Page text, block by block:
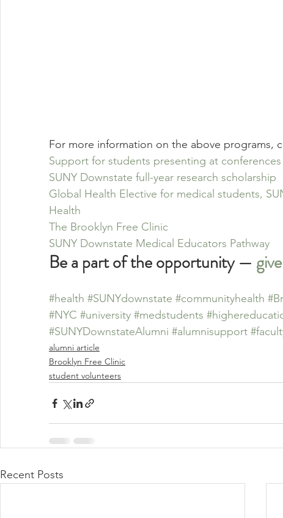
For more information on the above programs,
Support for students presenting at conferences
SUNY Downstate full-year research scholarship
Global Health Elective for medical students,
Health
The Brooklyn Free Clinic
SUNY Downstate Medical Educators Pathway
Be a part of the opportunity —
#health #SUNYdownstate #communityhealth
#NYC #university #medstudents
#SUNYDownstateAlumni #alumnisupport
alumni article
Brooklyn Free Clinic
student volunteers
Recent Posts